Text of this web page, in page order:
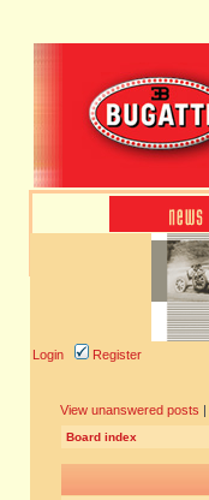
Login Register
View unanswered posts |
Board index